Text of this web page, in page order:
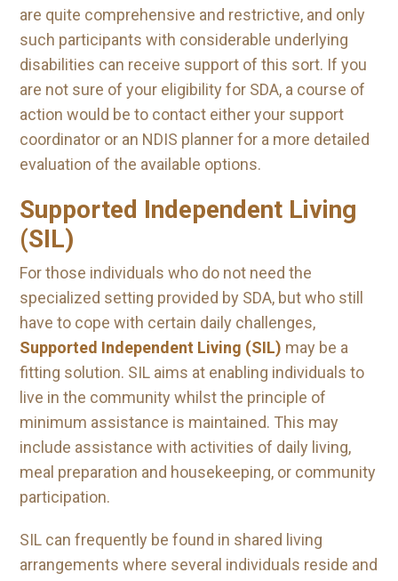
are quite comprehensive and restrictive, and only
such participants with considerable underlying
disabilities can receive support of this sort. If you
are not sure of your eligibility for SDA, a course of
action would be to contact either your support
coordinator or an NDIS planner for a more detailed
evaluation of the available options.
Supported Independent Living
(SIL)
For those individuals who do not need the
specialized setting provided by SDA, but who still
have to cope with certain daily challenges,
Supported Independent Living (SIL) may be a
fitting solution. SIL aims at enabling individuals to
live in the community whilst the principle of
minimum assistance is maintained. This may
include assistance with activities of daily living,
meal preparation and housekeeping, or community
participation.
SIL can frequently be found in shared living
arrangements where several individuals reside and